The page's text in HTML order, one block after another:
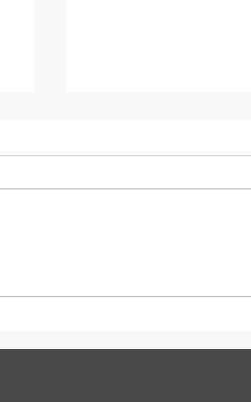
by Lactose